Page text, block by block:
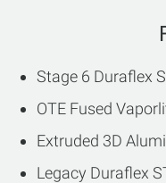
Stage 6 Duraflex
OTE Fused
Extruded 3D
Legacy Duraflex